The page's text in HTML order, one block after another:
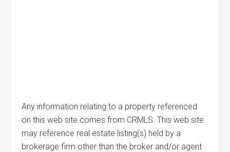
Any information relating to a property referenced
on this web site comes from CRMLS. This web site
may reference real estate listing(s) held by a
brokerage firm other than the broker and/or agent